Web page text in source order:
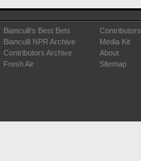
Bianculli's Best Bets
Bianculli NPR Archive
Contributors Archive
Fresh Air
Contributors
Media Kit
About
Sitemap